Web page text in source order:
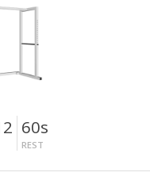
60s
REST